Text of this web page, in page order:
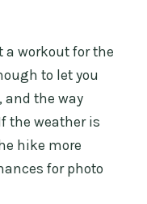
a workout for the
to let you
the way
the weather is
hike more
for photo